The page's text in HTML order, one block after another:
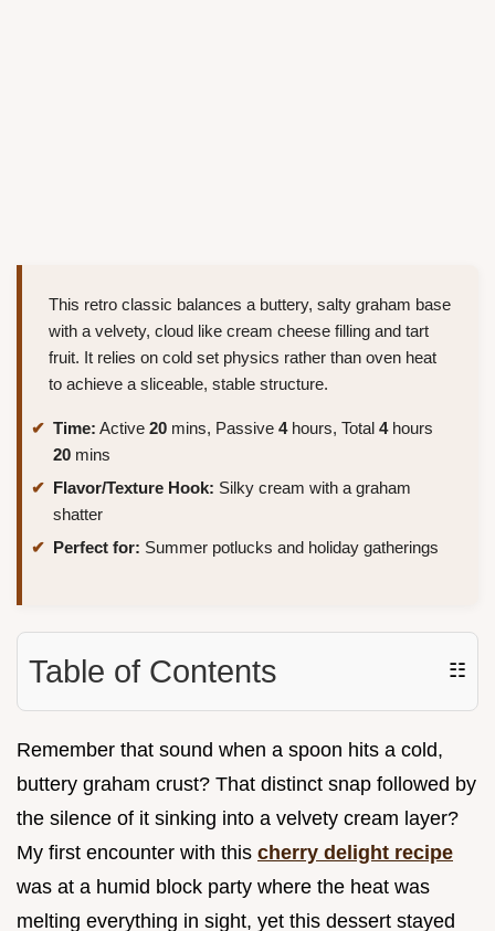
This retro classic balances a buttery, salty graham base
with a velvety, cloud like cream cheese filling and tart
fruit. It relies on cold set physics rather than oven heat
to achieve a sliceable, stable structure.
Time: Active 20 mins, Passive 4hours, Total 4hours
20 mins
Flavor/Texture Hook: Silky cream with a graham
shatter
Perfect for: Summer potlucks and holiday gatherings
Table of Contents ☷
Remember that sound when a spoon hits a cold,
buttery graham crust? That distinct snap followed by
the silence of it sinking into a velvety cream layer?
My first encounter with this cherry delight recipe
was at a humid block party where the heat was
melting everything in sight, yet this dessert stayed